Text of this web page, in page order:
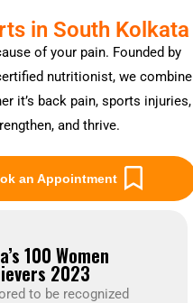
in South Kolkata
of your pain. Founded by
nutritionist, we combine
it’s back pain, sports injuries,
and thrive.
an Appointment
100 Women
2023
to be recognized